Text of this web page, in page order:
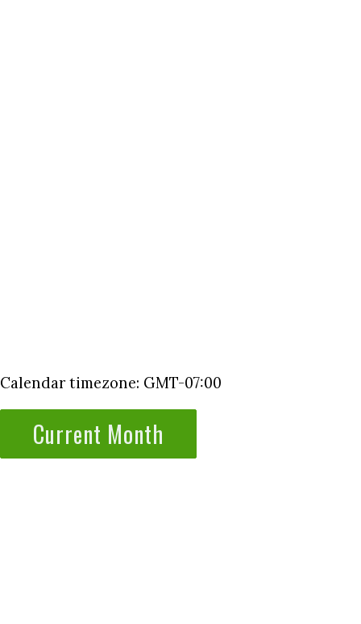
Calendar timezone: GMT-07:00
Current Month